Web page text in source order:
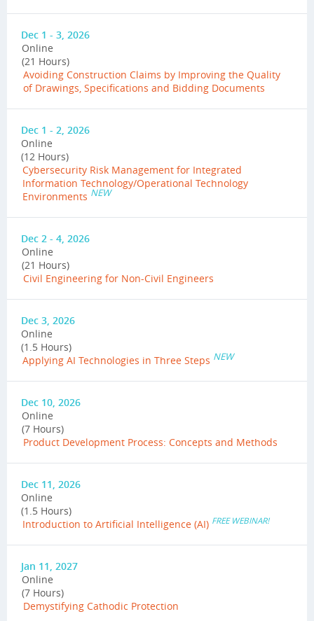
Dec 1 - 3, 2026
Online
(21 Hours)
Avoiding Construction Claims by Improving the Quality
of Drawings, Specifications and Bidding Documents
Dec 1 - 2, 2026
Online
(12 Hours)
Cybersecurity Risk Management for Integrated
Information Technology/Operational Technology
Environments NEW
Dec 2 - 4, 2026
Online
(21 Hours)
Civil Engineering for Non-Civil Engineers
Dec 3, 2026
Online
(1.5 Hours)
Applying AI Technologies in Three Steps NEW
Dec 10, 2026
Online
(7 Hours)
Product Development Process: Concepts and Methods
Dec 11, 2026
Online
(1.5 Hours)
Introduction to Artificial Intelligence (AI) FREE WEBINAR!
Jan 11, 2027
Online
(7 Hours)
Demystifying Cathodic Protection